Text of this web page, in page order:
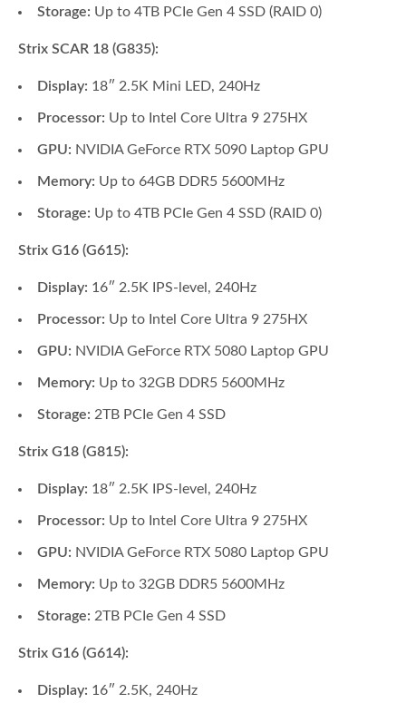
Storage: Up to 4TB PCIe Gen 4 SSD (RAID 0)
Strix SCAR 18 (G835):
Display: 18″ 2.5K Mini LED, 240Hz
Processor: Up to Intel Core Ultra 9 275HX
GPU: NVIDIA GeForce RTX 5090 Laptop GPU
Memory: Up to 64GB DDR5 5600MHz
Storage: Up to 4TB PCIe Gen 4 SSD (RAID 0)
Strix G16 (G615):
Display: 16″ 2.5K IPS-level, 240Hz
Processor: Up to Intel Core Ultra 9 275HX
GPU: NVIDIA GeForce RTX 5080 Laptop GPU
Memory: Up to 32GB DDR5 5600MHz
Storage: 2TB PCIe Gen 4 SSD
Strix G18 (G815):
Display: 18″ 2.5K IPS-level, 240Hz
Processor: Up to Intel Core Ultra 9 275HX
GPU: NVIDIA GeForce RTX 5080 Laptop GPU
Memory: Up to 32GB DDR5 5600MHz
Storage: 2TB PCIe Gen 4 SSD
Strix G16 (G614):
Display: 16″ 2.5K, 240Hz